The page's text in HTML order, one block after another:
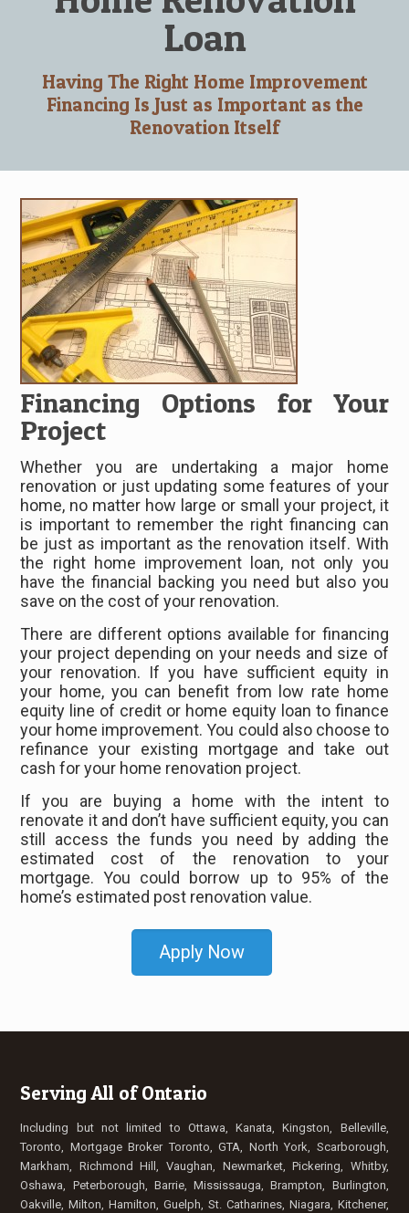
Loan
Having The Right Home Improvement
Financing Is Just as Important as the
Renovation Itself
Financing Options for Your
Project
Whether you are undertaking a major home
renovation or just updating some features of your
home, no matter how large or small your project, it
is important to remember the right financing can
be just as important as the renovation itself. With
the right home improvement loan, not only you
have the financial backing you need but also you
save on the cost of your renovation.
There are different options available for financing
your project depending on your needs and size of
your renovation. If you have sufficient equity in
your home, you can benefit from low rate home
equity line of credit or home equity loan to finance
your home improvement. You could also choose to
refinance your existing mortgage and take out
cash for your home renovation project.
If you are buying a home with the intent to
renovate it and don’t have sufficient equity, you can
still access the funds you need by adding the
estimated cost of the renovation to your
mortgage. You could borrow up to 95% of the
home’s estimated post renovation value.
Apply Now
Serving All of Ontario
Including but not limited to Ottawa,Kanata, Kingston, Belleville,
Toronto, Mortgage Broker Toronto,GTA, North York, Scarborough,
Markham, Richmond Hill, Vaughan, Newmarket, Pickering, Whitby,
Oshawa, Peterborough, Barrie,Mississauga,Brampton, Burlington,
Oakville, Milton,Hamilton, Guelph, St. Catharines, Niagara, Kitchener,